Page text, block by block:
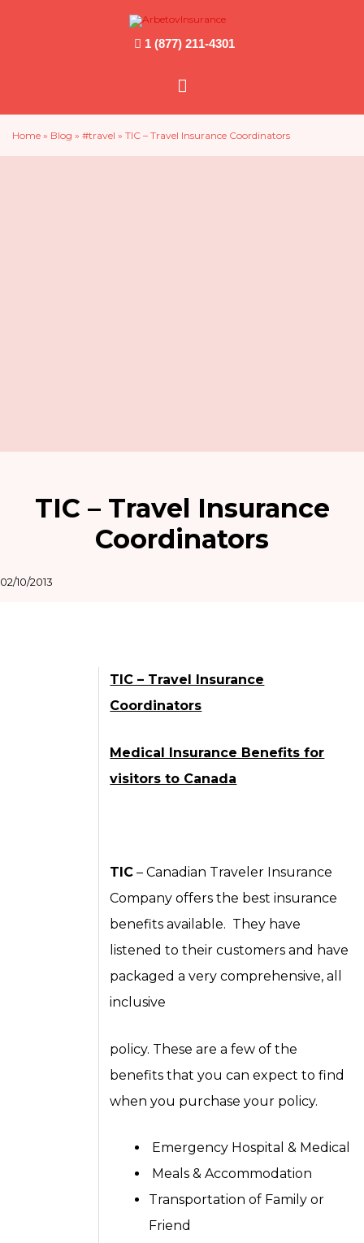
1 (877) 211-4301
Main
Menu
Home » Blog » #travel » TIC – Travel Insurance Coordinators
TIC – Travel Insurance
Coordinators
02/10/2013
TIC – Travel Insurance
Coordinators
Medical Insurance Benefits for
visitors to Canada
TIC – Canadian Traveler Insurance
Company offers the best insurance
benefits available. They have
listened to their customers and have
packaged a very comprehensive, all
inclusive
policy. These are a few of the
benefits that you can expect to find
when you purchase your policy.
Emergency Hospital & Medical
Meals & Accommodation
Transportation of Family or
Friend